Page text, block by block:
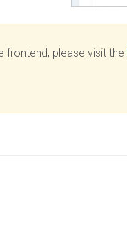
frontend, please visit the